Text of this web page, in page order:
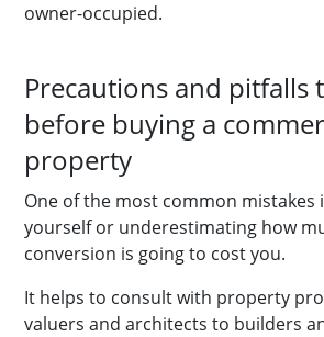
owner-occupied.
Precautions and pitfalls
before buying a
property
One of the most common mistakes
yourself or underestimating how
conversion is going to cost you.
It helps to consult with property
valuers and architects to builders